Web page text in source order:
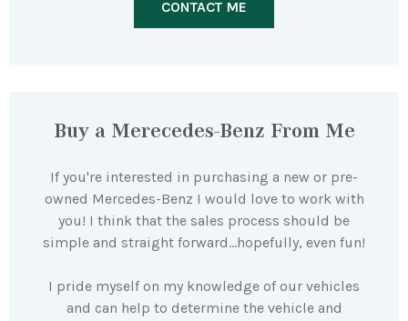
CONTACT ME
Buy a Merecedes-Benz From Me
If you're interested in purchasing a new or pre-
owned Mercedes-Benz I would love to work with
you! I think that the sales process should be
simple and straight forward…hopefully, even fun!
I pride myself on my knowledge of our vehicles
and can help to determine the vehicle and